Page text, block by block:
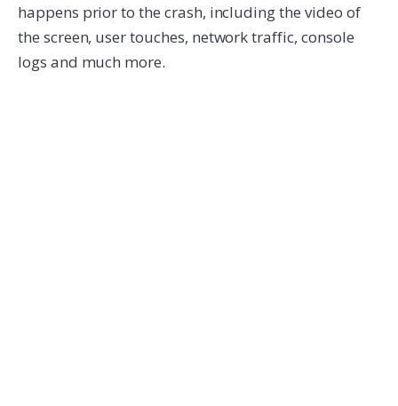
happens prior to the crash, including the video of
the screen, user touches, network traffic, console
logs and much more.